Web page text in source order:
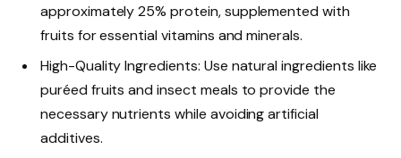
approximately 25% protein, supplemented with
fruits for essential vitamins and minerals.
High-Quality Ingredients: Use natural ingredients like
puréed fruits and insect meals to provide the
necessary nutrients while avoiding artificial
additives.